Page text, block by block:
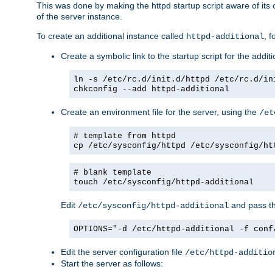
This was done by making the httpd startup script aware of
of the server instance.
To create an additional instance called httpd-additional,
Create a symbolic link to the startup script for the
ln -s /etc/rc.d/init.d/httpd /etc/rc.d/
chkconfig --add httpd-additional
Create an environment file for the server, using the /
# template from httpd
cp /etc/sysconfig/httpd /etc/sysconfig/
# blank template
touch /etc/sysconfig/httpd-additional
Edit /etc/sysconfig/httpd-additional and pass
OPTIONS="-d /etc/httpd-additional -f
Edit the server configuration file /etc/httpd-
Start the server as follows: